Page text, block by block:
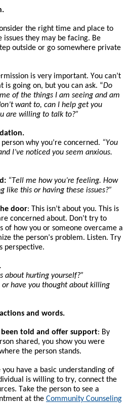
the right time and place to
issues they may be facing. Be
outside or go somewhere private
is very important. You can’t
is going on, but you can ask. “Do
of the things I am seeing and am
want to, can I help get you
are willing to talk to?”
why you’re concerned. “You
I’ve noticed you seem anxious.
“Tell me how you’re feeling. How
like this or having these issues?”
door: This isn’t about you. This is
concerned about. Don’t try to
of how you or someone overcame a
the person’s problem. Listen. Try
perspective.
about hurting yourself?”
or have you thought about killing
and words.
been told and offer support: By
shared, you show you were
the person stands.
you have a basic understanding of
is willing to try, connect the
Take the person to see a
at the Community Counseling